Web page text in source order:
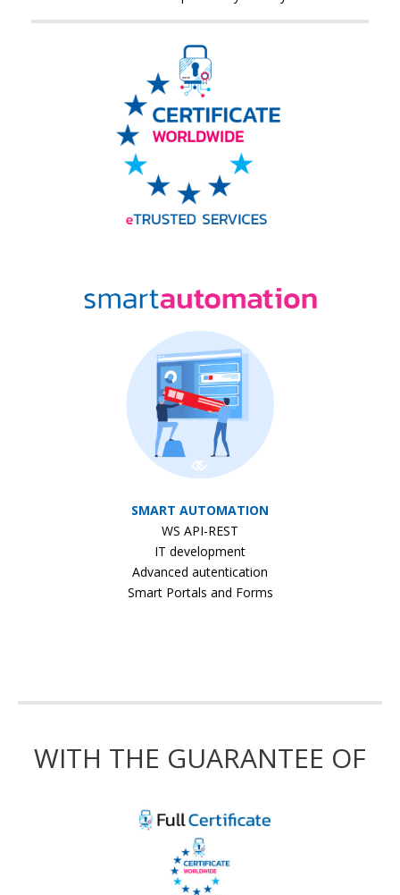
SMART AUTOMATION
WS API-REST
IT development
Advanced autentication
Smart Portals and Forms
WITH THE GUARANTEE OF